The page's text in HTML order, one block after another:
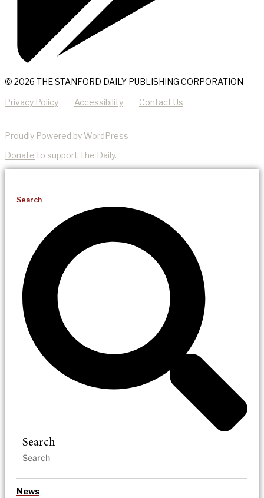
© 2026 THE STANFORD DAILY PUBLISHING CORPORATION
Privacy Policy Accessibility Contact Us
Proudly Powered by WordPress
Donate to support The Daily.
Search
Search
News